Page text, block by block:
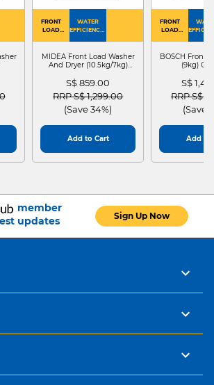
to
FRONT
LOAD
WATER
EFFICIENCY :
MIDEA Front Load Washer
And Dryer (10.5kg/7kg)
S$ 859.00
Price reduced from
RRP S$ 1,299.00to
(Save 34%)
Add to Cart
FRONT
LOAD
BOSCH Front
(9kg)
S$
Price
RRP S$
(Save
Add to
member
updates
Sign Up Now